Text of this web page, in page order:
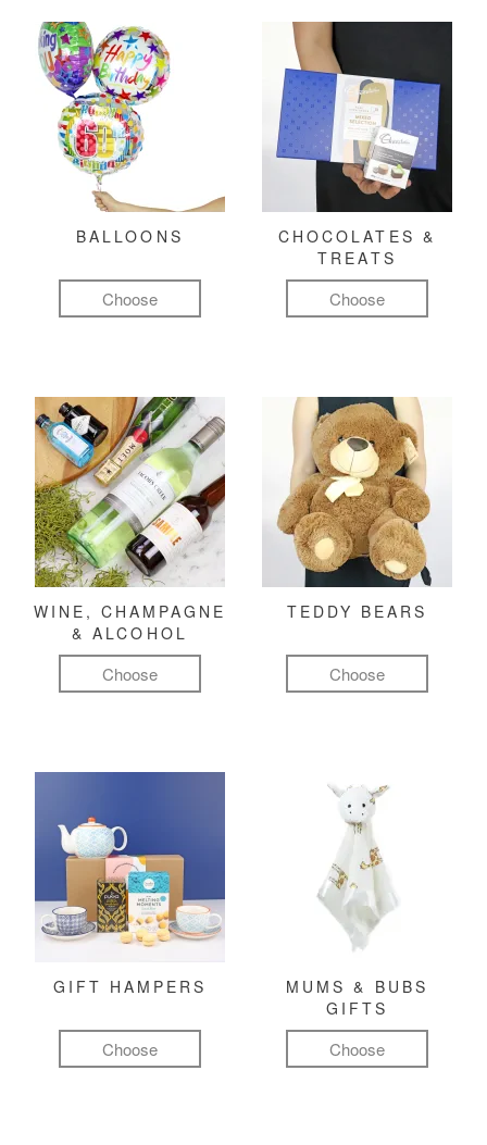
BALLOONS
Choose
CHOCOLATES &
TREATS
Choose
WINE, CHAMPAGNE
& ALCOHOL
Choose
TEDDY BEARS
Choose
GIFT HAMPERS
Choose
MUMS & BUBS
GIFTS
Choose